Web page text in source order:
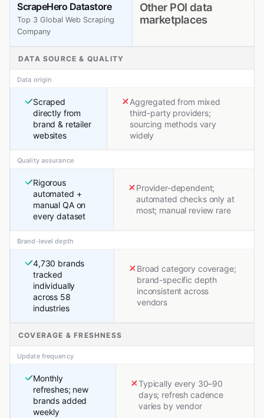
ScrapeHero Datastore
Top 3 Global Web Scraping
Company
Other POI data
marketplaces
DATA SOURCE & QUALITY
Data origin
Scraped
directly from
brand & retailer
websites
Aggregated from mixed
third-party providers;
sourcing methods vary
widely
Quality assurance
Rigorous
automated +
manual QA on
every dataset
Provider-dependent;
automated checks only at
most; manual review rare
Brand-level depth
4,730 brands
tracked
individually
across 58
industries
Broad category coverage;
brand-specific depth
inconsistent across
vendors
COVERAGE & FRESHNESS
Update frequency
Monthly
refreshes; new
brands added
weekly
Typically every 30–90
days; refresh cadence
varies by vendor